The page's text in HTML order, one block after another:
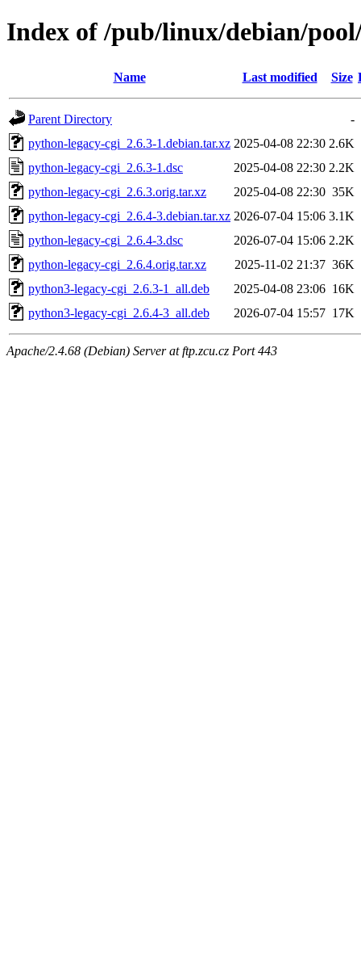
Index of /pub/linux/debian/
Name Last modified Size
Parent Directory
-
python-legacy-cgi_2.6.3-1.debian.tar.xz 2025-04-08 22:30 2.6K
python-legacy-cgi_2.6.3-1.dsc
2025-04-08 22:30 2.2K
python-legacy-cgi_2.6.3.orig.tar.xz
2025-04-08 22:30 35K
python-legacy-cgi_2.6.4-3.debian.tar.xz 2026-07-04 15:06 3.1K
python-legacy-cgi_2.6.4-3.dsc
2026-07-04 15:06 2.2K
python-legacy-cgi_2.6.4.orig.tar.xz
2025-11-02 21:37 36K
python3-legacy-cgi_2.6.3-1_all.deb
2025-04-08 23:06 16K
python3-legacy-cgi_2.6.4-3_all.deb
2026-07-04 15:57 17K
Apache/2.4.68 (Debian) Server at ftp.zcu.cz Port 443